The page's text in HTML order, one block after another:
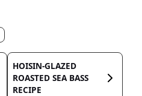
HOISIN-GLAZED
ROASTED SEA BASS
RECIPE